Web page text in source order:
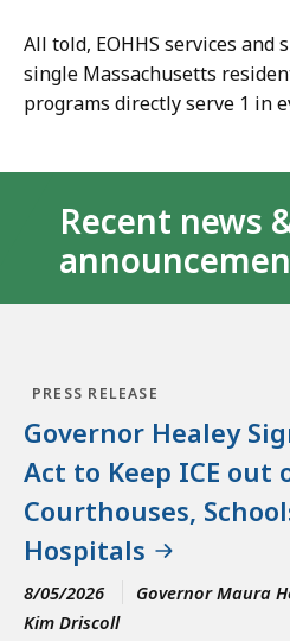
All told, EOHHS services and
single Massachusetts
programs directly serve 1 in
Recent news
PRESS RELEASE
Governor Healey
Act to Keep ICE out
Courthouses,
Hospitals
8/05/2026
Governor Maura
Kim Driscoll